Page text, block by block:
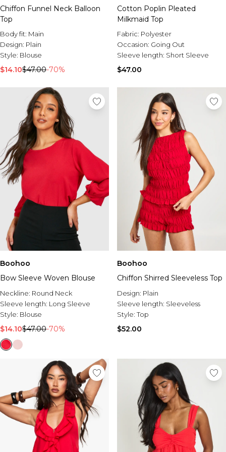
Chiffon Funnel Neck Balloon
Top
Body fit: Main
Design: Plain
Style: Blouse
$14.10$47.00-70%
Cotton Poplin Pleated
Milkmaid Top
Fabric: Polyester
Occasion: Going Out
Sleeve length: Short Sleeve
$47.00
Boohoo
Bow Sleeve Woven Blouse
Neckline: Round Neck
Sleeve length: Long Sleeve
Style: Blouse
$14.10$47.00-70%
Boohoo
Chiffon Shirred Sleeveless Top
Design: Plain
Sleeve length: Sleeveless
Style:Top
$52.00